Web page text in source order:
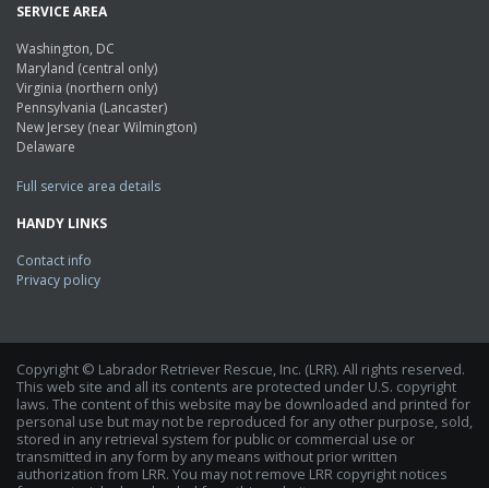
SERVICE AREA
Washington, DC
Maryland (central only)
Virginia (northern only)
Pennsylvania (Lancaster)
New Jersey (near Wilmington)
Delaware
Full service area details
HANDY LINKS
Contact info
Privacy policy
Copyright © Labrador Retriever Rescue, Inc. (LRR). All rights reserved.
This web site and all its contents are protected under U.S. copyright
laws. The content of this website may be downloaded and printed for
personal use but may not be reproduced for any other purpose, sold,
stored in any retrieval system for public or commercial use or
transmitted in any form by any means without prior written
authorization from LRR. You may not remove LRR copyright notices